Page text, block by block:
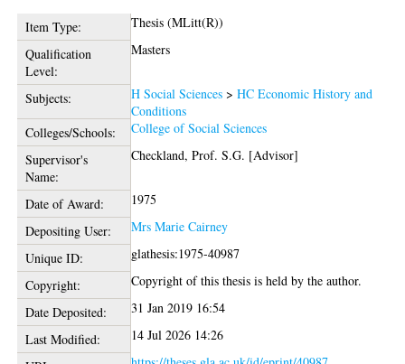
Item Type:
Thesis (MLitt(R))
Qualification
Level:
Masters
Subjects: H Social Sciences >HC Economic History and
Conditions
Colleges/Schools:
College of Social Sciences
Supervisor's
Name:
Checkland, Prof. S.G. [Advisor]
Date of Award:
1975
Depositing User:
Mrs Marie Cairney
Unique ID:
glathesis:1975-40987
Copyright:
Copyright of this thesis is held by the author.
Date Deposited:
31 Jan 2019 16:54
Last Modified:
14 Jul 2026 14:26